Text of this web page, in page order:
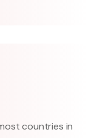
countries in